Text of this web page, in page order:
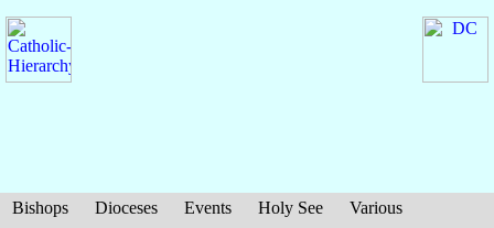
Bishops Dioceses Events Holy See
Various